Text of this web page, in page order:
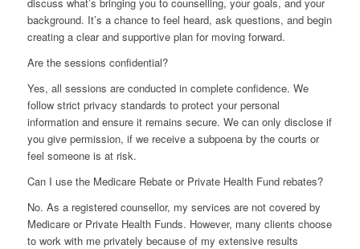
background. It’s a chance to feel heard, ask questions, and begin
creating a clear and supportive plan for moving forward.
Are the sessions confidential?
Yes, all sessions are conducted in complete confidence. We
follow strict privacy standards to protect your personal
information and ensure it remains secure. We can only disclose if
you give permission, if we receive a subpoena by the courts or
feel someone is at risk.
Can I use the Medicare Rebate or Private Health Fund rebates?
No. As a registered counsellor, my services are not covered by
Medicare or Private Health Funds. However, many clients choose
to work with me privately because of my extensive results